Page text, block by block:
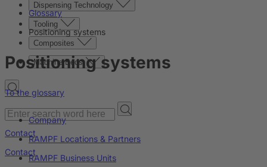
Dispensing Technology
Tooling
Composites
Machine Beds
Contact
Contact
Glossary
Positioning systems
Positioning systems
To the glossary
Company
RAMPF Locations & Partners
RAMPF Business Units